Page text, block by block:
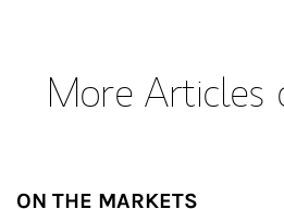
More Articles
ON THE MARKETS